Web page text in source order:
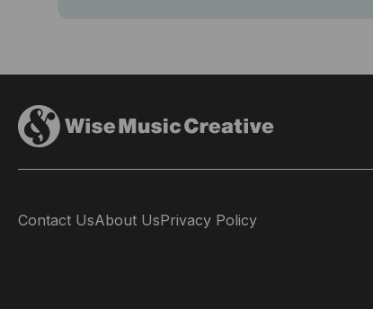
Contact UsAbout UsPrivacy Policy